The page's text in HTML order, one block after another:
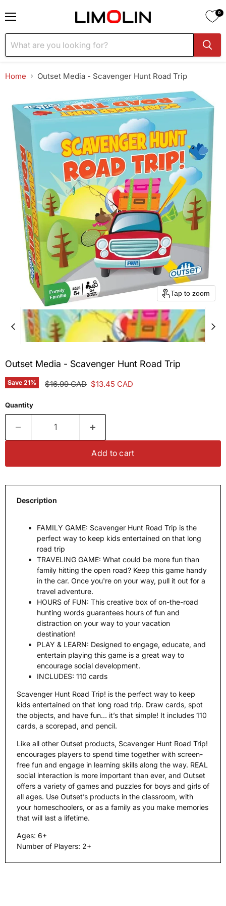
0
Home Outset Media - Scavenger Hunt Road Trip
Tap to zoom
Outset Media - Scavenger Hunt Road Trip
Save 21% Original price
$16.99 CAD Current price
$13.45 CAD
Quantity
Add to cart
Description
FAMILY GAME: Scavenger Hunt Road Trip is the
perfect way to keep kids entertained on that long
road trip
TRAVELING GAME: What could be more fun than
family hitting the open road? Keep this game handy
in the car. Once you're on your way, pull it out for a
travel adventure.
HOURS of FUN: This creative box of on-the-road
hunting words guarantees hours of fun and
distraction on your way to your vacation
destination!
PLAY & LEARN: Designed to engage, educate, and
entertain playing this game is a great way to
encourage social development.
INCLUDES: 110 cards
Scavenger Hunt Road Trip! is the perfect way to keep
kids entertained on that long road trip. Draw cards, spot
the objects, and have fun… it’s that simple! It includes 110
cards, a scorepad, and pencil.
Like all other Outset products, Scavenger Hunt Road Trip!
encourages players to spend time together with screen-
free fun and engage in learning skills along the way. REAL
social interaction is more important than ever, and Outset
offers a variety of games and puzzles for boys and girls of
all ages. Use Outset’s products in the classroom, with
your homeschoolers, or as a family as you make memories
that will last a lifetime.
Ages: 6+
Number of Players: 2+